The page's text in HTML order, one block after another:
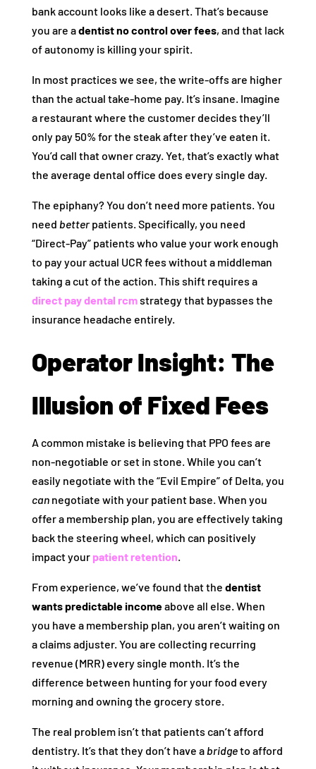
bank account looks like a desert. That’s because
you are adentist no control over fees, and that lack
of autonomy is killing your spirit.
In most practices we see, the write-offs are higher
than the actual take-home pay. It’s insane. Imagine
a restaurant where the customer decides they’ll
only pay 50% for the steak after they’ve eaten it.
You’d call that owner crazy. Yet, that’s exactly what
the average dental office does every single day.
The epiphany? You don’t need more patients. You
need betterpatients. Specifically, you need
“Direct-Pay” patients who value your work enough
to pay your actual UCR fees without a middleman
taking a cut of the action. This shift requires a
direct pay dental rcmstrategy that bypasses the
insurance headache entirely.
Operator Insight: The
Illusion of Fixed Fees
A common mistake is believing that PPO fees are
non-negotiable or set in stone. While you can’t
easily negotiate with the “Evil Empire” of Delta, you
cannegotiate with your patient base. When you
offer a membership plan, you are effectively taking
back the steering wheel, which can positively
impact your patient retention.
From experience, we’ve found that the dentist
wants predictable incomeabove all else. When
you have a membership plan, you aren’t waiting on
a claims adjuster. You are collecting recurring
revenue (MRR) every single month. It’s the
difference between hunting for your food every
morning and owning the grocery store.
The real problem isn’t that patients can’t afford
dentistry. It’s that they don’t have a bridgeto afford